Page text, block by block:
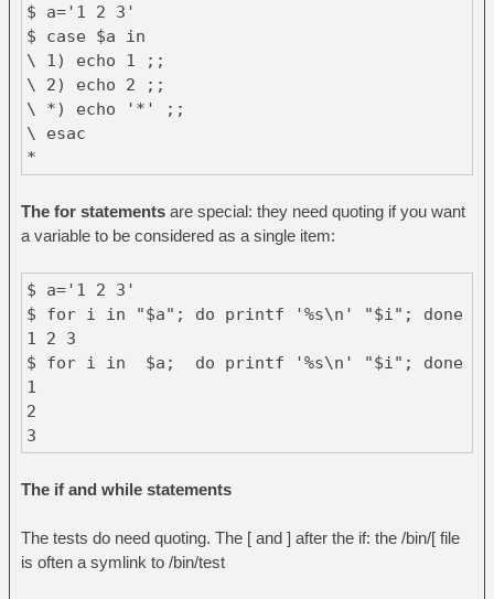
$ a='1 2 3'
$ case $a in
\ 1) echo 1 ;;
\ 2) echo 2 ;;
\ *) echo '*' ;;
\ esac
*
The for statementsare special: they need quoting if you want
a variable to be considered as a single item:
$ a='1 2 3'
$ for i in "$a"; do printf '%s\n' "$i"; done
1 2 3
$ for i in $a; do printf '%s\n' "$i"; done
1
2
3
The if and while statements
The tests do need quoting. The [ and ] after the if: the /bin/[ file
is often a symlink to /bin/test